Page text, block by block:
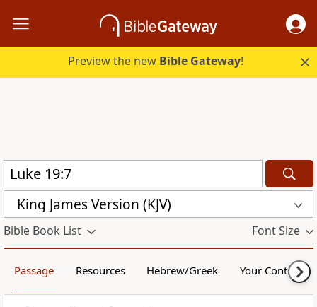
Preview the new Bible Gateway!
King James Version (KJV)
Bible Book List Font Size
Passage Resources Hebrew/Greek Your Content